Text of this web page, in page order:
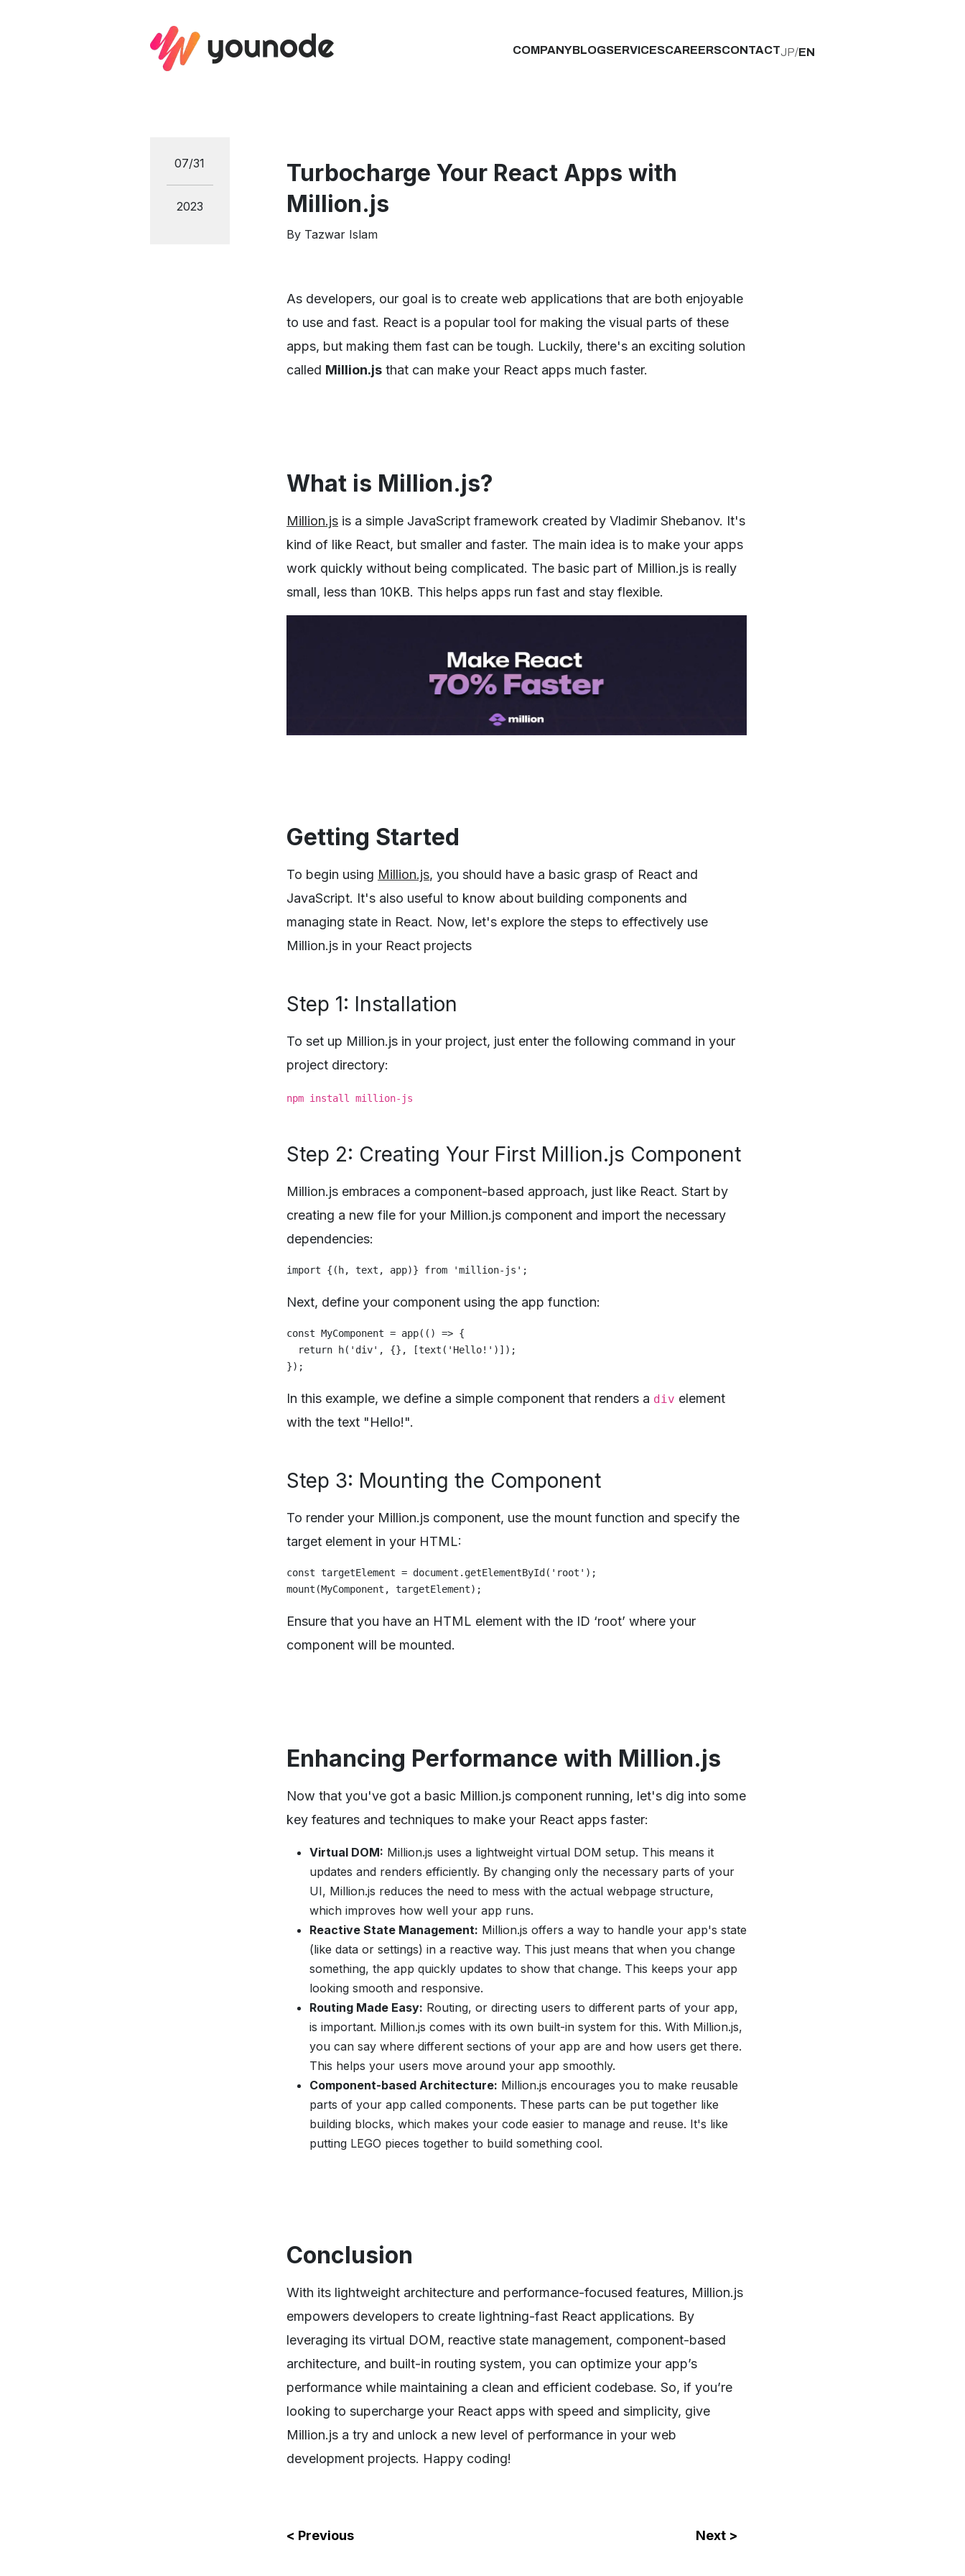
COMPANYBLOGSERVICESCAREERSCONTACTJP/EN
07/31
2023
Turbocharge Your React Apps with
Million.js
By Tazwar Islam
As developers, our goal is to create web applications that are both enjoyable
to use and fast. React is a popular tool for making the visual parts of these
apps, but making them fast can be tough. Luckily, there's an exciting solution
called Million.js that can make your React apps much faster.
What is Million.js?
Million.js is a simple JavaScript framework created by Vladimir Shebanov. It's
kind of like React, but smaller and faster. The main idea is to make your apps
work quickly without being complicated. The basic part of Million.js is really
small, less than 10KB. This helps apps run fast and stay flexible.
Getting Started
To begin using Million.js, you should have a basic grasp of React and
JavaScript. It's also useful to know about building components and
managing state in React. Now, let's explore the steps to effectively use
Million.js in your React projects
Step 1: Installation
To set up Million.js in your project, just enter the following command in your
project directory:
npm install million-js
Step 2: Creating Your First Million.js Component
Million.js embraces a component-based approach, just like React. Start by
creating a new file for your Million.js component and import the necessary
dependencies:
Next, define your component using the app function:
const MyComponent = app(() => {
  return h('div', {}, [text('Hello!')]);
In this example, we define a simple component that renders a div element
with the text "Hello!".
Step 3: Mounting the Component
To render your Million.js component, use the mount function and specify the
target element in your HTML:
const targetElement = document.getElementById('root');
Ensure that you have an HTML element with the ID ‘root’ where your
component will be mounted.
Enhancing Performance with Million.js
Now that you've got a basic Million.js component running, let's dig into some
key features and techniques to make your React apps faster:
Virtual DOM: Million.js uses a lightweight virtual DOM setup. This means it
updates and renders efficiently. By changing only the necessary parts of your
UI, Million.js reduces the need to mess with the actual webpage structure,
which improves how well your app runs.
Reactive State Management: Million.js offers a way to handle your app's state
(like data or settings) in a reactive way. This just means that when you change
something, the app quickly updates to show that change. This keeps your app
looking smooth and responsive.
Routing Made Easy: Routing, or directing users to different parts of your app,
is important. Million.js comes with its own built-in system for this. With Million.js,
you can say where different sections of your app are and how users get there.
This helps your users move around your app smoothly.
Component-based Architecture: Million.js encourages you to make reusable
parts of your app called components. These parts can be put together like
building blocks, which makes your code easier to manage and reuse. It's like
putting LEGO pieces together to build something cool.
Conclusion
With its lightweight architecture and performance-focused features, Million.js
empowers developers to create lightning-fast React applications. By
leveraging its virtual DOM, reactive state management, component-based
architecture, and built-in routing system, you can optimize your app’s
performance while maintaining a clean and efficient codebase. So, if you’re
looking to supercharge your React apps with speed and simplicity, give
Million.js a try and unlock a new level of performance in your web
development projects. Happy coding!
< Previous Next >